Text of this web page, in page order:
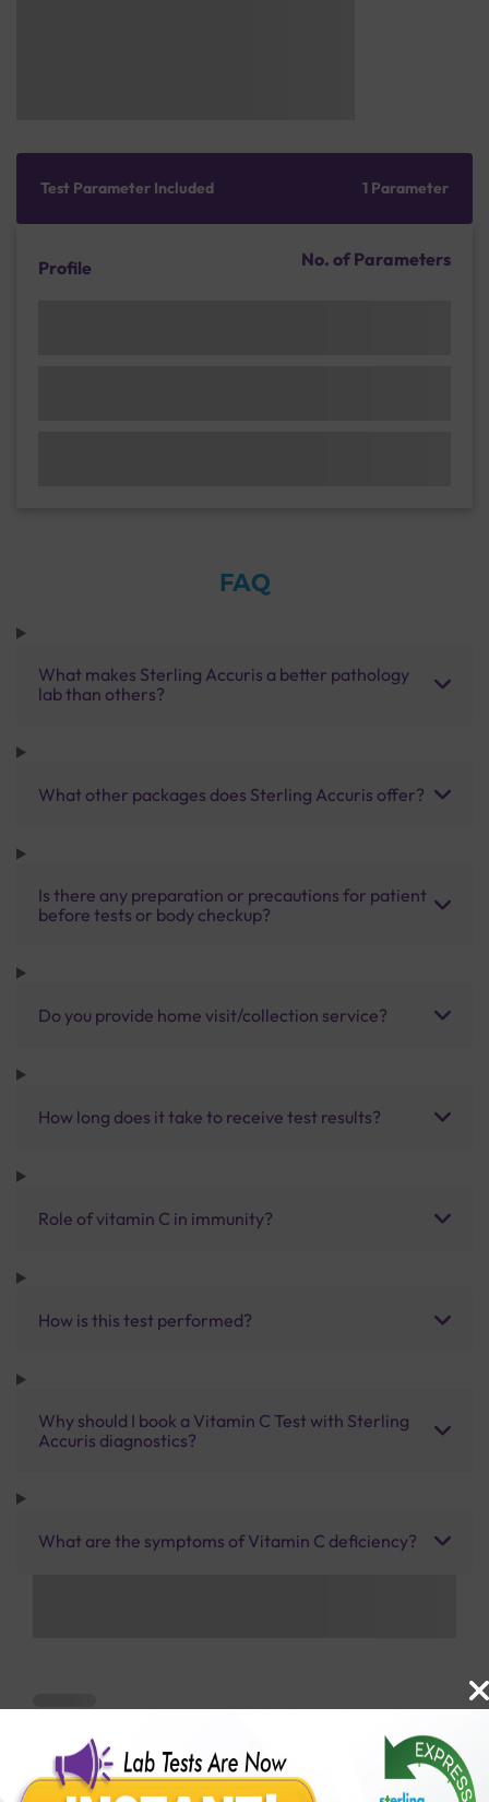
Test Parameter Included 1 Parameter
Profile No. of Parameters
FAQ
What makes Sterling Accuris a better pathology
lab than others?
What other packages does Sterling Accuris offer?
Is there any preparation or precautions for patient
before tests or body checkup?
Do you provide home visit/collection service?
How long does it take to receive test results?
Role of vitamin C in immunity?
How is this test performed?
Why should I book a Vitamin C Test with Sterling
Accuris diagnostics?
What are the symptoms of Vitamin C deficiency?